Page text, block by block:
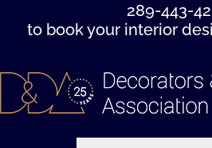
289-443-
to book your interior